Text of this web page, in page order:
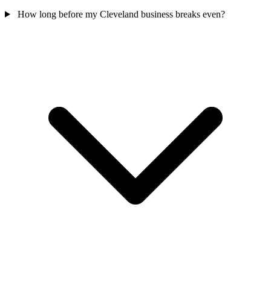
How long before my Cleveland business breaks even?